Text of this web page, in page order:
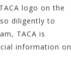
logo on the
diligently to
TACA is
information on